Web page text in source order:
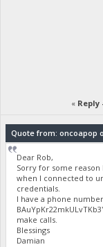
« Reply
Quote from: oncoapop
Dear Rob,
Sorry for some
when I connected to
credentials.
I have a phone
make calls.
Blessings
Damian